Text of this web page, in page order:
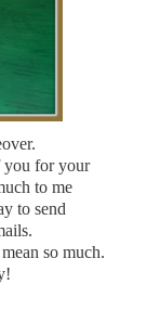
you for your
to me
to send
so much.